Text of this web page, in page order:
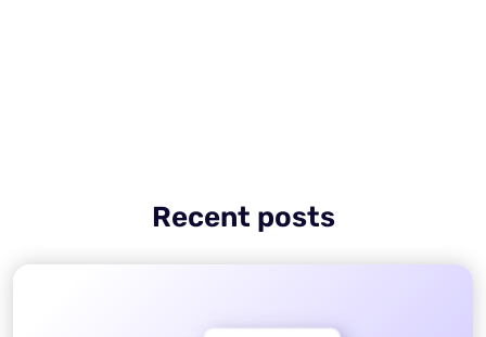
Recent posts